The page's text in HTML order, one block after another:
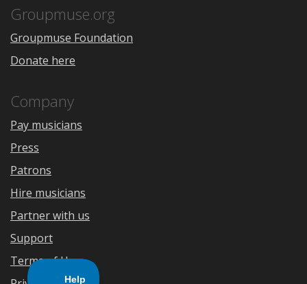
Groupmuse.org
Groupmuse Foundation
Donate here
Company
Pay musicians
Press
Patrons
Hire musicians
Partner with us
Support
Terms of Use